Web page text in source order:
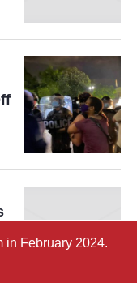
in February 2024.